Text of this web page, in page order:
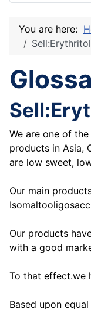
You are here:
We are one of
products in Asia,
are low sweet,
Our main
Our products
with a good
To that effect.we
Based upon